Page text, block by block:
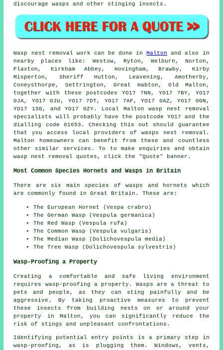
discourage wasps and other stinging insects.
Wasp nest removal work can be done inMalton
and also in
nearby places like: Westow, Ryton, Welburn, Norton,
Flaxton, Kirkham Abbey, Hovingham, Brawby, Kirby
Misperton, Sheriff Hutton, Leavening, Amotherby,
Coneysthorpe, Settrington, Great Habton, Old Malton,
together with these postcodes YO17 7NN, YO17 7BY, YO17
0JA, YO17 0JU, YO17 7DT, YO17 7AF, YO17 0AZ, YO17 0GN,
YO17 1SG, and YO17 0ZY. Local Malton wasp nest removal
specialists will probably have the postcode YO17 and the
dialling code 01653. Checking this out should guarantee
that you access local providers of wasps nest removal .
Malton homeowners can benefit from these and countless
other similar services. To to make enquiries and obtain
wasp nest removal quotes, click the "Quote" banner.
Most Common Species Hornets and Wasps in Britain
There are six main species of wasps and hornets which
are commonly found in Great Britain. These are:
The European Hornet (Vespa crabro)
The German Wasp (Vespula germanica)
The Red Wasp (Vespula rufa)
The Common Wasp (Vespula vulgaris)
The Median Wasp (Dolichovespula media)
The Tree Wasp (Dolichovespula sylvestris)
Wasp-Proofing a Property
Creating a comfortable and safe living environment
requires wasp-proofing a property. Wasps are a threat to
pets and people, as they can sting painfully and be
aggressive. By taking proactive measures to prevent
these insects from building nests on or around your
property in Malton, you can significantly reduce the
risk of stings and unpleasant confrontations.
Identifying potential entry points is a primary step in
wasp-proofing, as is plugging them. Windows, vents,